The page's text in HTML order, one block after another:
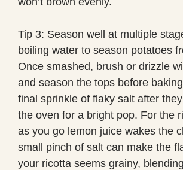
Tip 3: Season well at multiple
boiling water to season potatoes
Once smashed, brush or drizzle
and season the tops before
final sprinkle of flaky salt after
the oven for a bright pop. For the
as you go lemon juice wakes the
small pinch of salt can make the
your ricotta seems grainy,